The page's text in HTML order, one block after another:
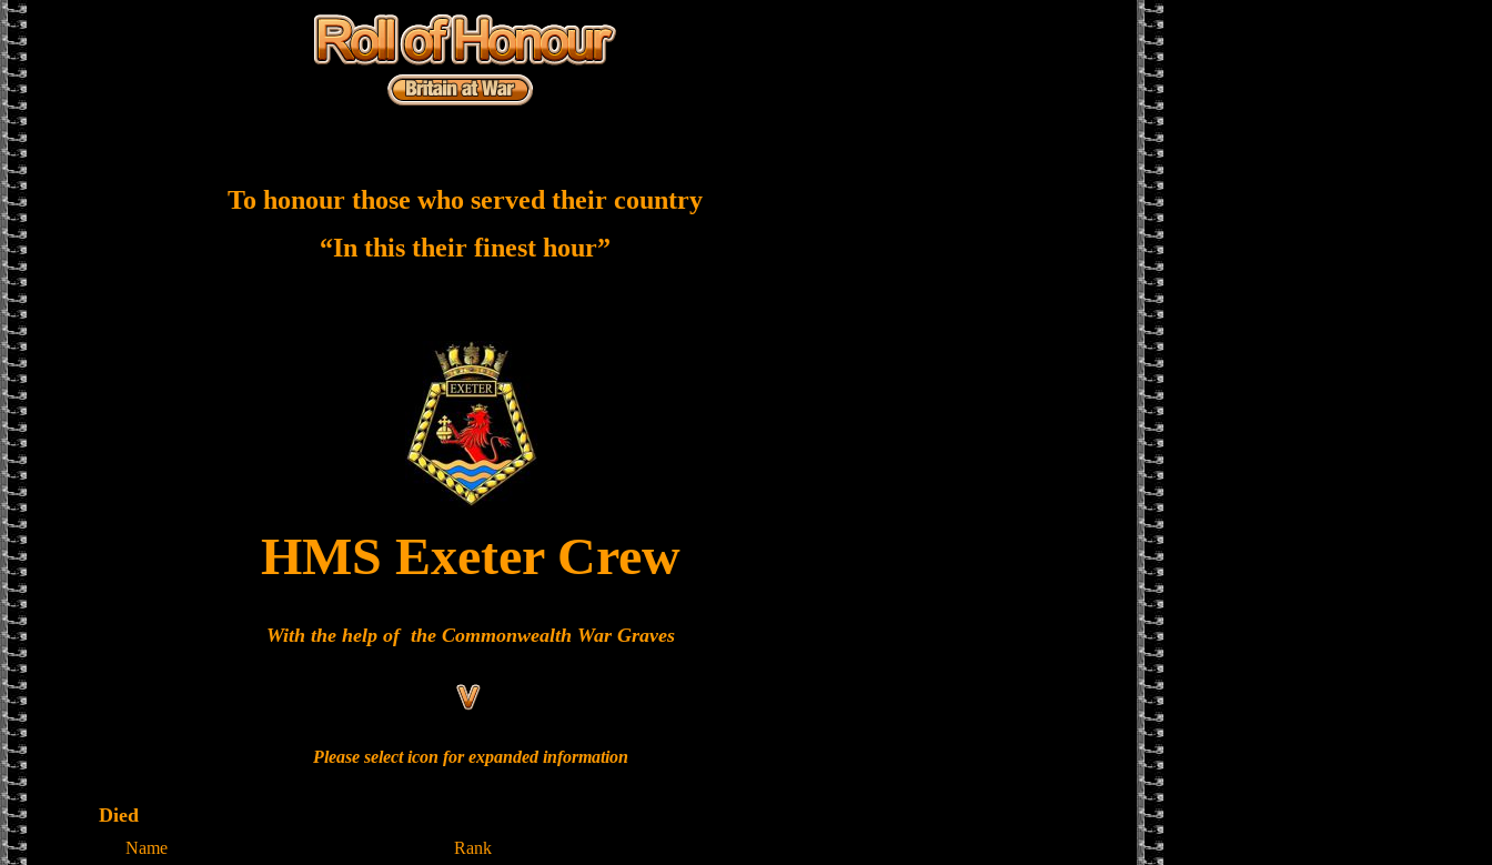
To honour those who served their country
“In this their finest hour”
HMS Exeter Crew
With the help of the Commonwealth War Graves
Please select icon for expanded information
Died
Name Rank